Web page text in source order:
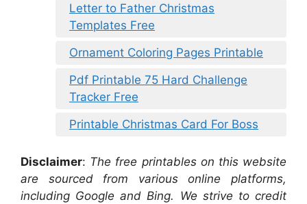
Letter to Father Christmas
Templates Free
Ornament Coloring Pages Printable
Pdf Printable 75 Hard Challenge
Tracker Free
Printable Christmas Card For Boss
Disclaimer: The free printables on this website
are sourced from various online platforms,
including Google and Bing. We strive to credit